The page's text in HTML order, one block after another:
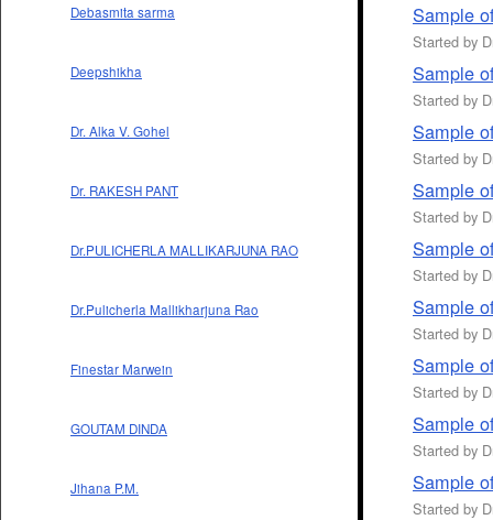
Debasmita sarma
Deepshikha
Dr. Alka V. Gohel
Dr. RAKESH PANT
Dr.PULICHERLA MALLIKARJUNA RAO
Dr.Pulicherla Mallikharjuna Rao
Finestar Marwein
GOUTAM DINDA
Jihana P.M.
Sample
Started by
Sample
Started by
Sample
Started by
Sample
Started by
Sample
Started by
Sample
Started by
Sample
Started by
Sample
Started by
Sample
Started by